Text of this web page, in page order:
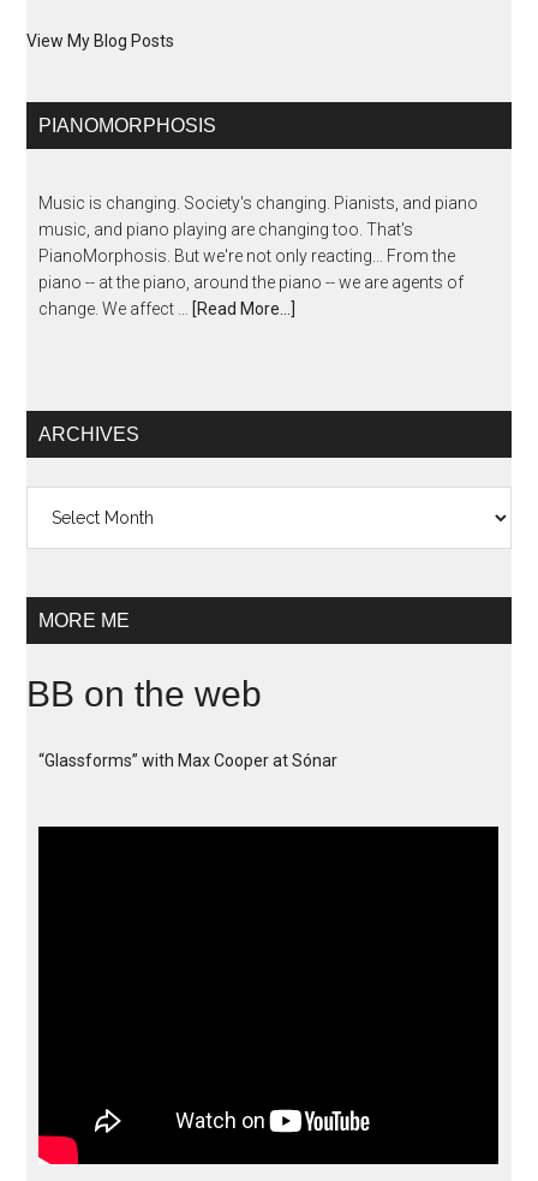
View My Blog Posts
PIANOMORPHOSIS
Music is changing. Society's changing. Pianists, and piano
music, and piano playing are changing too. That's
PianoMorphosis. But we're not only reacting... From the
piano -- at the piano, around the piano -- we are agents of
change. We affect …
[Read More...]
ARCHIVES
MORE ME
BB on the web
“Glassforms” with Max Cooper at Sónar